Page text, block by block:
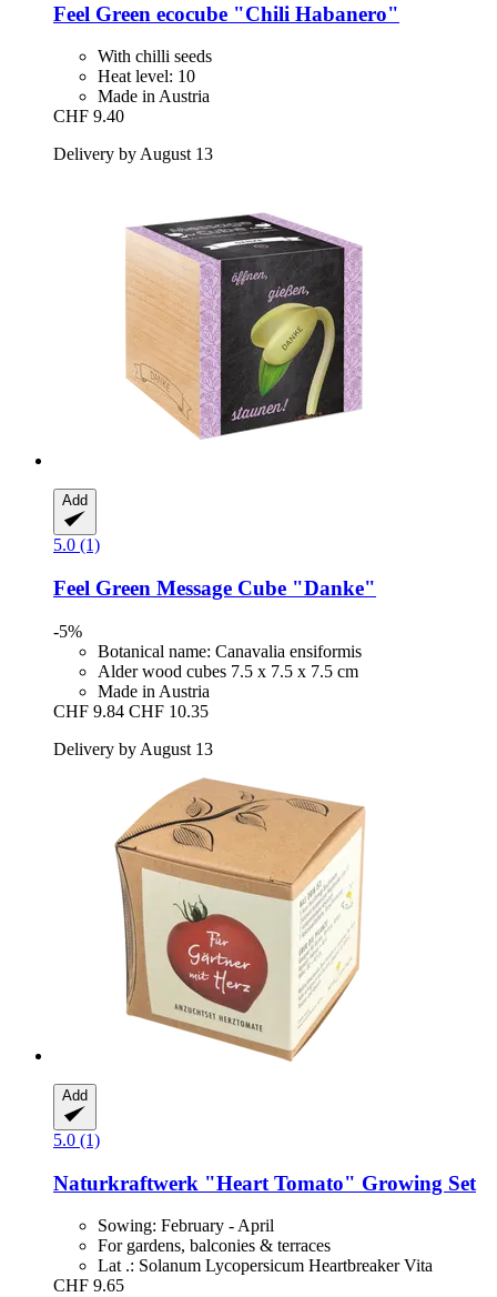
Feel Green ecocube "Chili Habanero"
With chilli seeds
Heat level: 10
Made in Austria
CHF 9.40
Delivery by August 13
Add
5.0 (1)
Feel Green Message Cube "Danke"
-5%
Botanical name: Canavalia ensiformis
Alder wood cubes 7.5 x 7.5 x 7.5 cm
Made in Austria
CHF 9.84 CHF 10.35
Delivery by August 13
Add
5.0 (1)
Naturkraftwerk "Heart Tomato" Growing Set
Sowing: February - April
For gardens, balconies & terraces
Lat .: Solanum Lycopersicum Heartbreaker Vita
CHF 9.65